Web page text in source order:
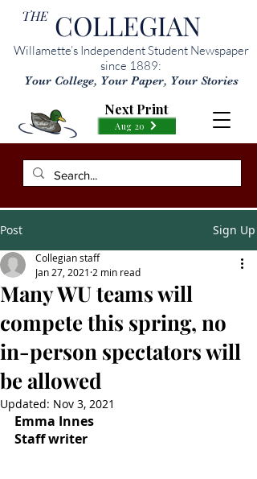
THE COLLEGIAN
Willamette’s Independent Student Newspaper
since 1889:
Your College, Your Paper, Your Stories
Aug 20
Next Print
Post Sign Up
Many WU teams will
compete this spring, no
in-person spectators will
be allowed
Collegian staff
Jan 27, 2021 2 min read
Updated: Nov 3, 2021
Emma Innes
Staff writer